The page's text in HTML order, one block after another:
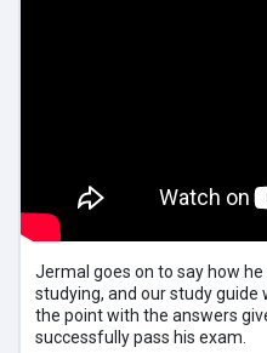
Jermal goes on to say how
studying, and our study
the point with the answers
successfully pass his exam.